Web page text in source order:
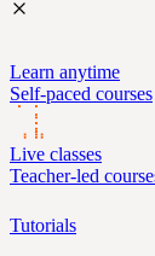
Learn anytime
Self-paced courses
Live classes
Teacher-led
Tutorials